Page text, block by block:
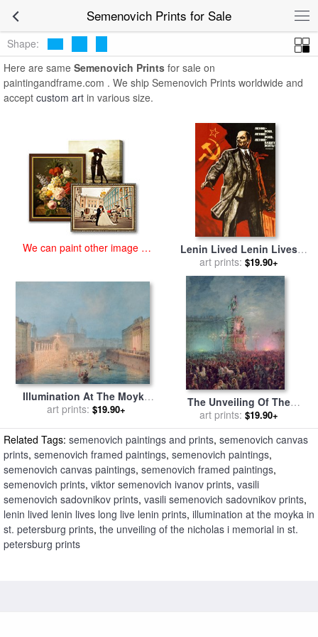
Semenovich Prints for Sale
Semenovich
Prints
Shape:
Here are same Semenovich Prints for sale on
paintingandframe.com . We ship Semenovich Prints worldwide and
accept custom art in various size.
We can paint other image at
Lenin Lived Lenin Lives
Long Live Lenin for sale
Viktor Semenovich Ivanov
art prints: $19.90+
Illumination At The Moyka
In St. Petersburg for sale
art prints: $19.90+
The Unveiling Of The
Nicholas I Memorial In St.
Petersburg for salebyVasili
Semenovich Sadovnikov
art prints: $19.90+
Related Tags: semenovich paintings and prints, semenovich canvas
prints, semenovich framed paintings, semenovich paintings,
semenovich canvas paintings, semenovich framed paintings,
semenovich prints, viktor semenovich ivanov prints, vasili
semenovich sadovnikov prints, vasili semenovich sadovnikov prints,
lenin lived lenin lives long live lenin prints, illumination at the moyka in
st. petersburg prints, the unveiling of the nicholas i memorial in st.
petersburg prints